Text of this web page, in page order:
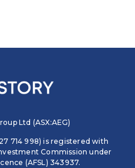
Ltd (ASX:AEG)
714 998) is registered with
Commission under
(AFSL) 343937.